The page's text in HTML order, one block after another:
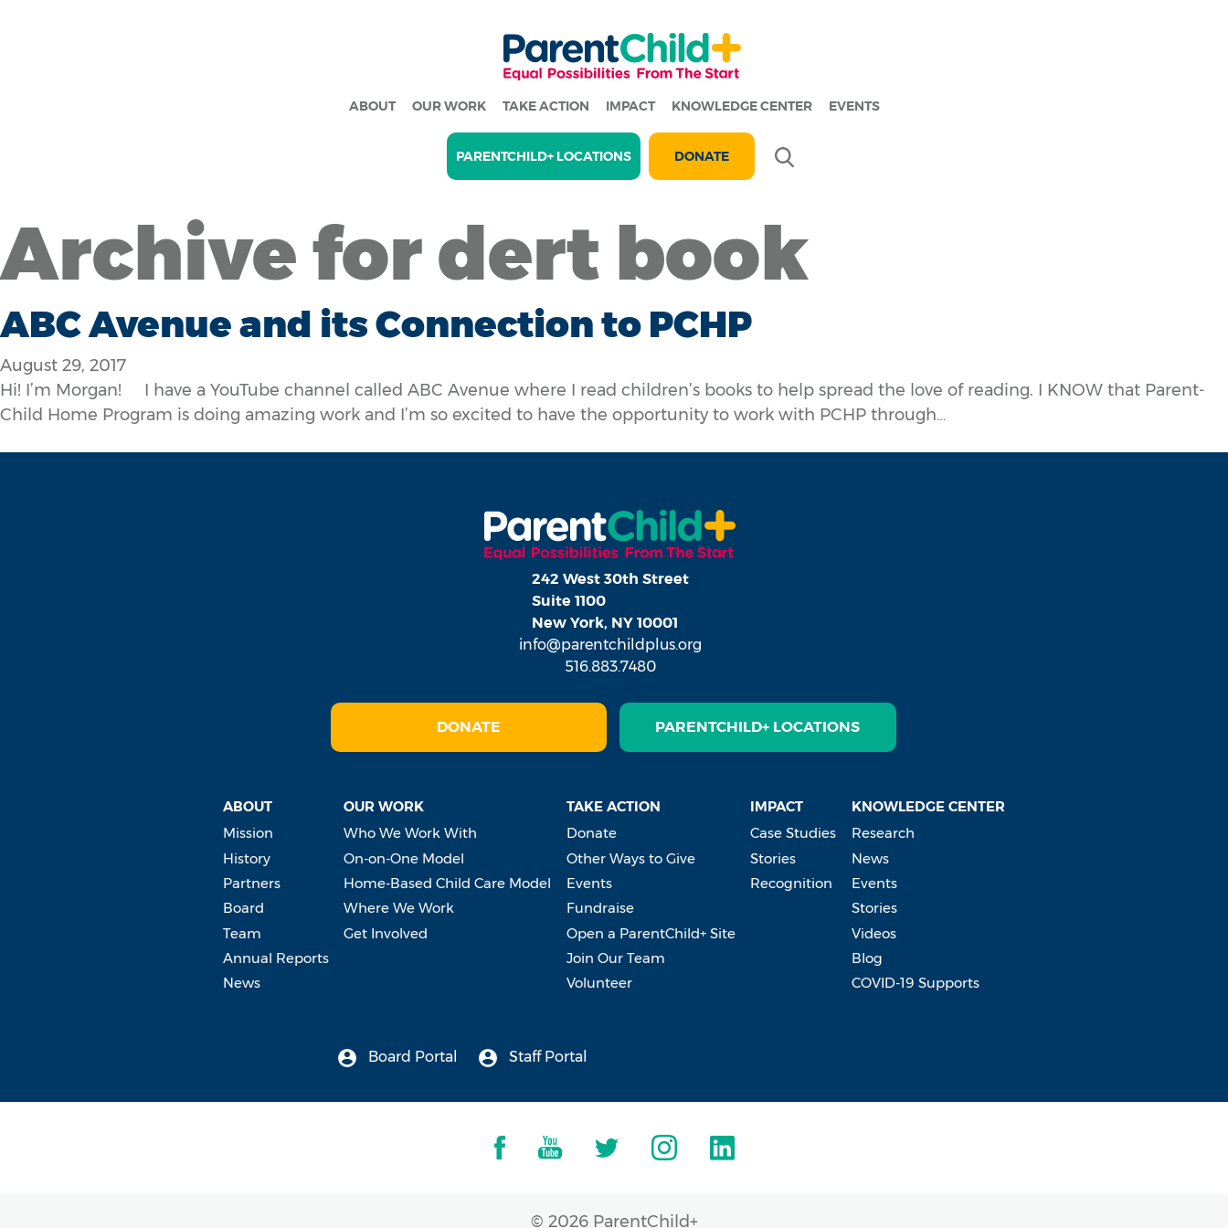
ABOUT OUR WORK TAKE ACTION IMPACT KNOWLEDGE CENTER EVENTS
PARENTCHILD+ LOCATIONS DONATE
Archive for dert book
ABC Avenue and its Connection to PCHP
August 29, 2017
Hi! I’m Morgan! I have a YouTube channel called ABC Avenue where I read children’s books to help spread the love of reading. I KNOW that Parent-
Child Home Program is doing amazing work and I’m so excited to have the opportunity to work with PCHP through…
242 West 30th Street
Suite 1100
New York, NY 10001
info@parentchildplus.org
516.883.7480
DONATE PARENTCHILD+ LOCATIONS
ABOUT
Mission
History
Partners
Board
Team
Annual Reports
News
OUR WORK
Who We Work With
On-on-One Model
Home-Based Child Care Model
Where We Work
Get Involved
TAKE ACTION
Donate
Other Ways to Give
Events
Fundraise
Open a ParentChild+ Site
Join Our Team
Volunteer
IMPACT
Case Studies
Stories
Recognition
KNOWLEDGE CENTER
Research
News
Events
Stories
Videos
Blog
COVID-19 Supports
Board Portal Staff Portal
© 2026 ParentChild+